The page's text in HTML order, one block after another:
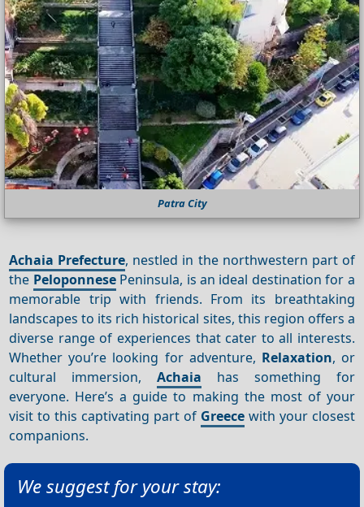
Patra City
Achaia Prefecture, nestled in the northwestern part of
the PeloponnesePeninsula, is an ideal destination for a
memorable trip with friends. From its breathtaking
landscapes to its rich historical sites, this region offers a
diverse range of experiences that cater to all interests.
Whether you’re looking for adventure, Relaxation, or
cultural immersion,Achaia has something for
everyone. Here’s a guide to making the most of your
visit to this captivating part of Greecewith your closest
companions.
We suggest for your stay: